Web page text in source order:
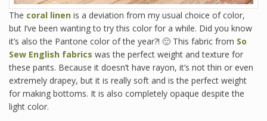
The coral linen is a deviation from my usual choice of color,
but I’ve been wanting to try this color for a while. Did you know
it’s also the Pantone color of the year?! 🙂 This fabric from So
Sew English fabrics was the perfect weight and texture for
these pants. Because it doesn’t have rayon, it’s not thin or even
extremely drapey, but it is really soft and is the perfect weight
for making bottoms. It is also completely opaque despite the
light color.